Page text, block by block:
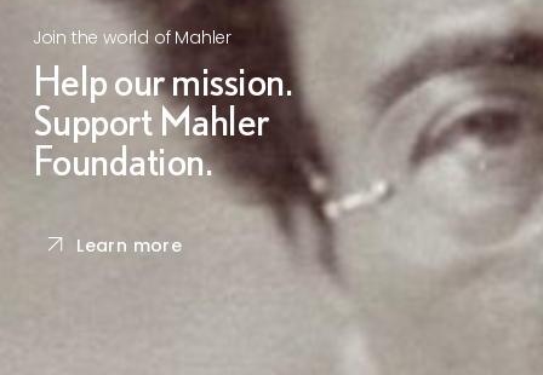
Join the world of Mahler
Help our mission.
Support Mahler
Foundation.
Learn more